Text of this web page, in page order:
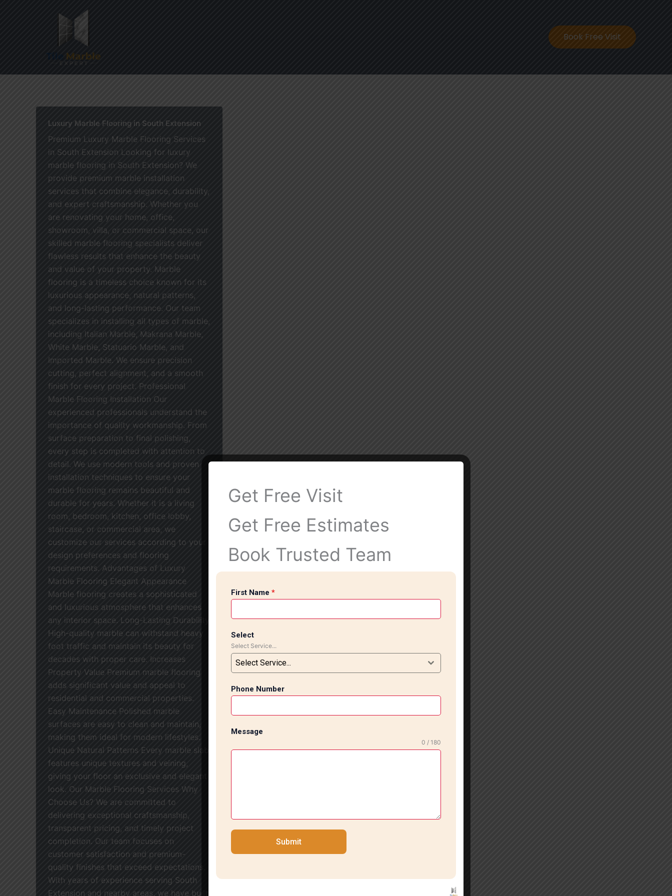
Book Free Visit
Luxury Marble Flooring in South Extension
Premium Luxury Marble Flooring Services
in South Extension Looking for luxury
marble flooring in South Extension? We
provide premium marble installation
services that combine elegance, durability,
and expert craftsmanship. Whether you
are renovating your home, office,
showroom, villa, or commercial space, our
skilled marble flooring specialists deliver
flawless results that enhance the beauty
and value of your property. Marble
flooring is a timeless choice known for its
luxurious appearance, natural patterns,
and long-lasting performance. Our team
specializes in installing all types of marble,
including Italian Marble, Makrana Marble,
White Marble, Statuario Marble, and
Imported Marble. We ensure precision
cutting, perfect alignment, and a smooth
finish for every project. Professional
Marble Flooring Installation Our
experienced professionals understand the
importance of quality workmanship. From
surface preparation to final polishing,
every step is completed with attention to
detail. We use modern tools and proven
installation techniques to ensure your
marble flooring remains beautiful and
durable for years. Whether it is a living
room, bedroom, kitchen, office lobby,
staircase, or commercial area, we
customize our services according to your
design preferences and flooring
requirements. Advantages of Luxury
Marble Flooring Elegant Appearance
Marble flooring creates a sophisticated
and luxurious atmosphere that enhances
any interior space. Long-Lasting Durability
High-quality marble can withstand heavy
foot traffic and maintain its beauty for
decades with proper care. Increases
Property Value Premium marble flooring
adds significant value and appeal to
residential and commercial properties.
Easy Maintenance Polished marble
surfaces are easy to clean and maintain,
making them ideal for modern lifestyles.
Unique Natural Patterns Every marble slab
features unique textures and veining,
giving your floor an exclusive and elegant
look. Our Marble Flooring Services Why
Choose Us? We are committed to
delivering exceptional craftsmanship,
transparent pricing, and timely project
completion. Our team focuses on
customer satisfaction and premium-
quality finishes that exceed expectations.
With years of experience serving South
Extension and nearby areas, we have built
Get Free Visit
Get Free Estimates
Book Trusted Team
First Name *
Select
Select Service...
Select Service...
Phone Number
Message
0 / 180
Submit